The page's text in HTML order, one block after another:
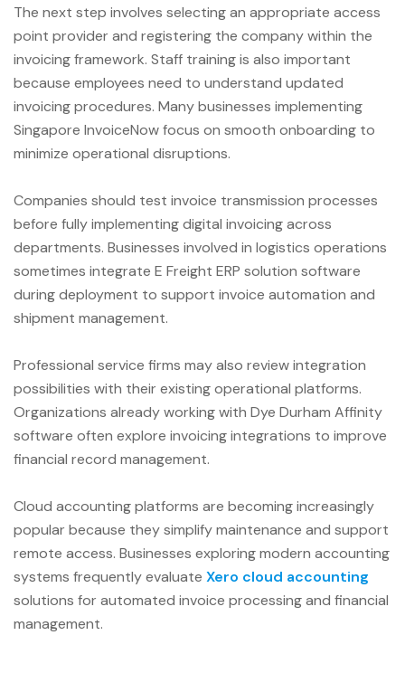
The next step involves selecting an appropriate access
point provider and registering the company within the
invoicing framework. Staff training is also important
because employees need to understand updated
invoicing procedures. Many businesses implementing
Singapore InvoiceNow focus on smooth onboarding to
minimize operational disruptions.
Companies should test invoice transmission processes
before fully implementing digital invoicing across
departments. Businesses involved in logistics operations
sometimes integrate E Freight ERP solution software
during deployment to support invoice automation and
shipment management.
Professional service firms may also review integration
possibilities with their existing operational platforms.
Organizations already working with Dye Durham Affinity
software often explore invoicing integrations to improve
financial record management.
Cloud accounting platforms are becoming increasingly
popular because they simplify maintenance and support
remote access. Businesses exploring modern accounting
systems frequently evaluate Xero cloud accounting
solutions for automated invoice processing and financial
management.